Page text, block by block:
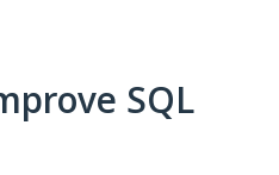
SQL